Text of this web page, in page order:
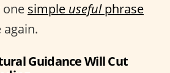
one simple usefulphrase
Guidance Will Cut